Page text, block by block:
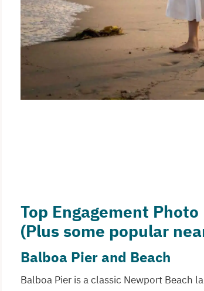
Top Engagement
(Plus some popular
Balboa Pier and Beach
Balboa Pier is a classic Newport Beach